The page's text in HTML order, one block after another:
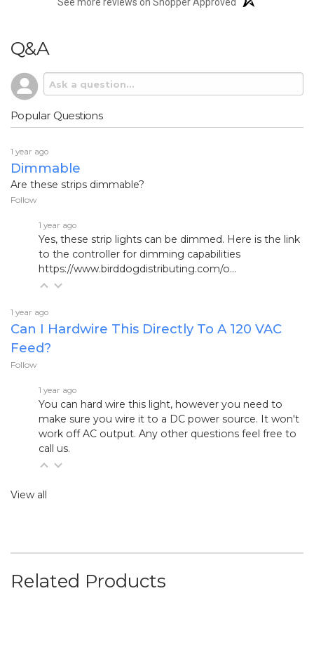
Q&A
Popular Questions
1 year ago
Dimmable
Are these strips dimmable?
Follow
1 year ago
Yes, these strip lights can be dimmed. Here is the link
to the controller for dimming capabilities
https://www.birddogdistributing.com/o...
1 year ago
Can I Hardwire This Directly To A 120 VAC
Feed?
Follow
1 year ago
You can hard wire this light, however you need to
make sure you wire it to a DC power source. It won't
work off AC output. Any other questions feel free to
call us.
View all
Related Products